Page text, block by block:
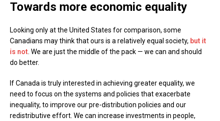
Towards more economic equality
Looking only at the United States for comparison, some
Canadians may think that ours is a relatively equal society, but it
is not. We are just the middle of the pack — we can and should
do better.
If Canada is truly interested in achieving greater equality, we
need to focus on the systems and policies that exacerbate
inequality, to improve our pre-distribution policies and our
redistributive effort. We can increase investments in people,